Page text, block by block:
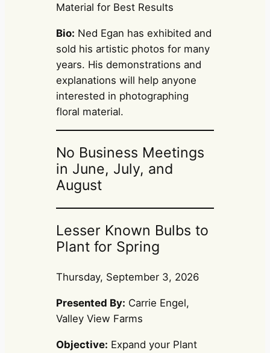
Material for Best Results
Bio: Ned Egan has exhibited and
sold his artistic photos for many
years. His demonstrations and
explanations will help anyone
interested in photographing
floral material.
No Business Meetings
in June, July, and
August
Lesser Known Bulbs to
Plant for Spring
Thursday, September 3, 2026
Presented By: Carrie Engel,
Valley View Farms
Objective: Expand your Plant